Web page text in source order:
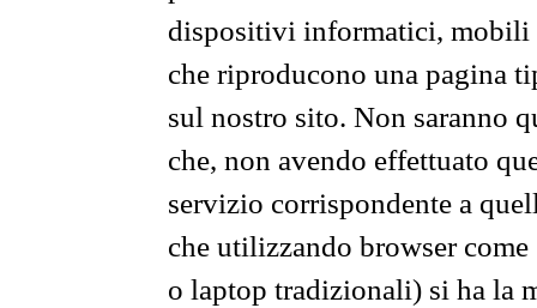
dispositivi informatici, mobili
che riproducono una pagina
sul nostro sito. Non saranno
che, non avendo effettuato
servizio corrispondente a
che utilizzando browser
o laptop tradizionali) si ha la